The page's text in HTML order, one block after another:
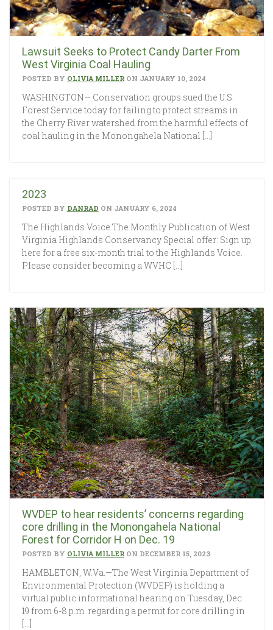
Lawsuit Seeks to Protect Candy Darter From
West Virginia Coal Hauling
POSTED BY OLIVIA MILLERON JANUARY 10, 2024
WASHINGTON— Conservation groups sued the U.S.
Forest Service today for failing to protect streams in
the Cherry River watershed from the harmful effects of
coal hauling in the Monongahela National […]
2023
POSTED BY DANRAD ON JANUARY 6, 2024
The Highlands Voice The Monthly Publication of West
Virginia Highlands Conservancy Special offer: Sign up
here for a free six-month trial to the Highlands Voice.
Please consider becoming a WVHC […]
WVDEP to hear residents’ concerns regarding
core drilling in the Monongahela National
Forest for Corridor H on Dec. 19
POSTED BY OLIVIA MILLERON DECEMBER 15, 2023
HAMBLETON, W.Va.—The West Virginia Department of
Environmental Protection (WVDEP) is holding a
virtual public informational hearing on Tuesday, Dec.
19 from 6-8 p.m. regarding a permit for core drilling in
[…]